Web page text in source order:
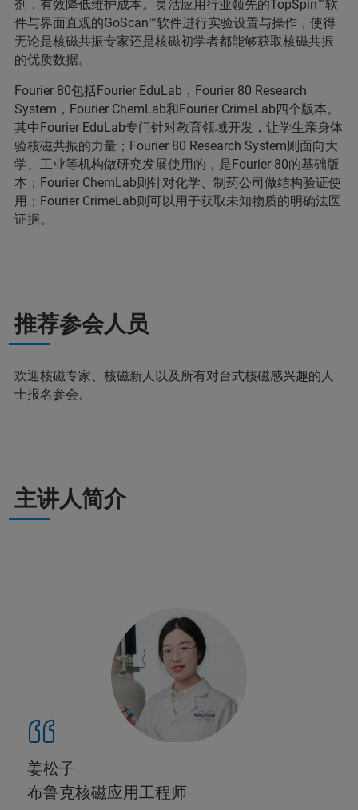
剂，有效降低维护成本。灵活应用行业领先的TopSpin™软
件与界面直观的GoScan™软件进行实验设置与操作，使得
无论是核磁共振专家还是核磁初学者都能够获取核磁共振
的优质数据。
Fourier 80包括Fourier EduLab，Fourier 80 Research
System，Fourier ChemLab和Fourier CrimeLab四个版本。
其中Fourier EduLab专门针对教育领域开发，让学生亲身体
验核磁共振的力量；Fourier 80 Research System则面向大
学、工业等机构做研究发展使用的，是Fourier 80的基础版
本；Fourier ChemLab则针对化学、制药公司做结构验证使
用；Fourier CrimeLab则可以用于获取未知物质的明确法医
证据。
推荐参会人员
欢迎核磁专家、核磁新人以及所有对台式核磁感兴趣的人
士报名参会。
主讲人简介
姜松子
布鲁克核磁应用工程师